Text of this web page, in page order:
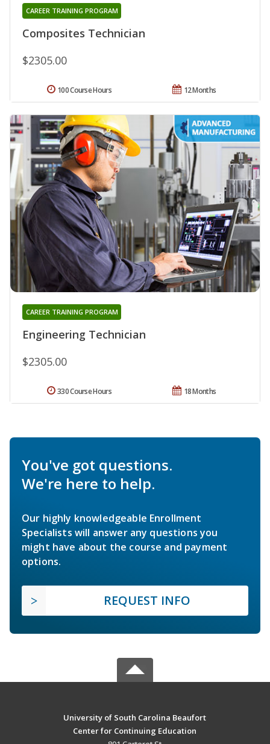
Composites Technician
CAREER TRAINING PROGRAM
$2305.00
12 Months
100 Course Hours
Engineering Technician
CAREER TRAINING PROGRAM
$2305.00
18 Months
330 Course Hours
You've got questions.
We're here to help.
Our highly knowledgeable Enrollment
Specialists will answer any questions you
might have about the course and payment
options.
REQUEST INFO
University of South Carolina Beaufort
Center for Continuing Education